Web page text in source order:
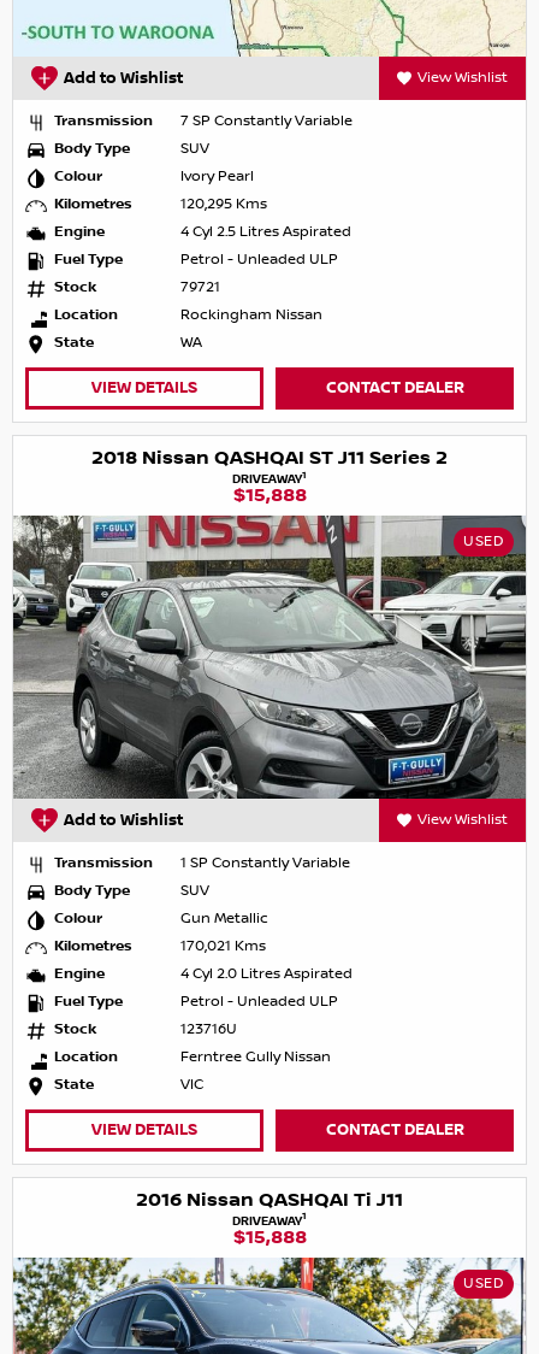
Add to Wishlist View Wishlist
Transmission
7 SP Constantly Variable
Body Type
SUV
Colour
Ivory Pearl
Kilometres
120,295 Kms
Engine
4 Cyl 2.5 Litres Aspirated
Fuel Type
Petrol - Unleaded ULP
Stock
79721
Location
Rockingham Nissan
State
WA
VIEW DETAILS CONTACT DEALER
2018 Nissan QASHQAI ST J11 Series 2
DRIVEAWAY1
$15,888
USED
Add to Wishlist View Wishlist
Transmission
1 SP Constantly Variable
Body Type
SUV
Colour
Gun Metallic
Kilometres
170,021 Kms
Engine
4 Cyl 2.0 Litres Aspirated
Fuel Type
Petrol - Unleaded ULP
Stock
123716U
Location
Ferntree Gully Nissan
State
VIC
VIEW DETAILS CONTACT DEALER
2016 Nissan QASHQAI Ti J11
DRIVEAWAY1
$15,888
USED